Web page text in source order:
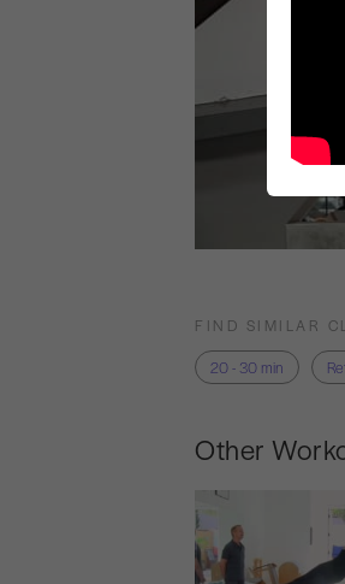
FIND SIMILAR
20 - 30 min
Other